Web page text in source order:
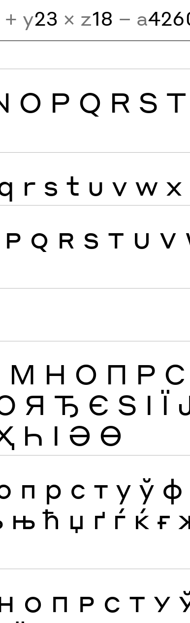
+ y23 × z18 − a
O P Q R S T
r s t u v w x
P Q R S T U V
М Н О П Р С
Я Ђ Є Ѕ І Ї
Һ Ӏ Ә Ө
п р с т у ў ф
њ ћ џ ґ ѓ ќ ғ
О П Р С Т У